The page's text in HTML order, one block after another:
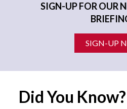
SIGN-UP FOR OUR
SIGN-UP
Did You Know?